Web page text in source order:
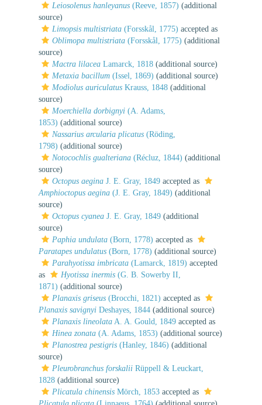
Leiosolenus hanleyanus (Reeve, 1857) (additional
source)
Limopsis multistriata (Forsskål, 1775) accepted as
Oblimopa multistriata (Forsskål, 1775) (additional
source)
Mactra lilacea Lamarck, 1818 (additional source)
Metaxia bacillum (Issel, 1869) (additional source)
Modiolus auriculatus Krauss, 1848 (additional
source)
Moerchiella dorbignyi (A. Adams,
1853) (additional source)
Nassarius arcularia plicatus (Röding,
1798) (additional source)
Notocochlis gualteriana (Récluz, 1844) (additional
source)
Octopus aegina J. E. Gray, 1849 accepted as
Amphioctopus aegina (J. E. Gray, 1849) (additional
source)
Octopus cyanea J. E. Gray, 1849 (additional
source)
Paphia undulata (Born, 1778) accepted as
Paratapes undulatus (Born, 1778) (additional source)
Parahyotissa imbricata (Lamarck, 1819) accepted
as
Hyotissa inermis (G. B. Sowerby II,
1871) (additional source)
Planaxis griseus (Brocchi, 1821) accepted as
Planaxis savignyi Deshayes, 1844 (additional source)
Planaxis lineolata A. A. Gould, 1849 accepted as
Hinea zonata (A. Adams, 1853) (additional source)
Planostrea pestigris (Hanley, 1846) (additional
source)
Pleurobranchus forskalii Rüppell & Leuckart,
1828 (additional source)
Plicatula chinensis Mörch, 1853 accepted as